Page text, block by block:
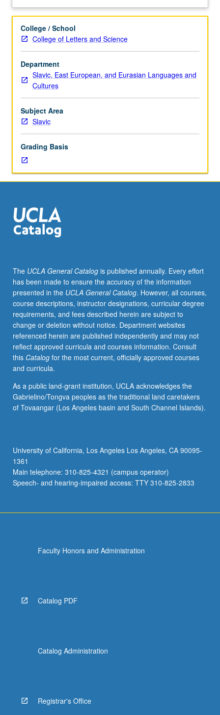
juniors/seniors.
intensive
study,
with
scheduled
meetings
be
arranged
between
and
student.
Assigned
reading
tangible
evidence
of
matter
required.
May
be
repeated
for
credit.
Individual
contract
required.
or
letter
grading.
Description
College / School
College of Letters and Science
Department
Slavic, East European, and Eurasian Languages and
Cultures
Subject Area
Slavic
Grading Basis
The UCLA General Catalogis published annually. Every effort
has been made to ensure the accuracy of the information
presented in the UCLA General Catalog. However, all courses,
course descriptions, instructor designations, curricular degree
requirements, and fees described herein are subject to
change or deletion without notice. Department websites
referenced herein are published independently and may not
reflect approved curricula and courses information. Consult
this Catalogfor the most current, officially approved courses
and curricula.
As a public land-grant institution, UCLA acknowledges the
Gabrielino/Tongva peoples as the traditional land caretakers
of Tovaangar (Los Angeles basin and South Channel Islands).
University of California, Los Angeles Los Angeles, CA 90095-
1361
Main telephone: 310-825-4321 (campus operator)
Speech- and hearing-impaired access: TTY 310-825-2833
Faculty Honors and Administration
Catalog PDF
Catalog Administration
Registrar's Office